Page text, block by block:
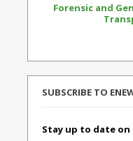
Forensic and
SUBSCRIBE TO
Stay up to date